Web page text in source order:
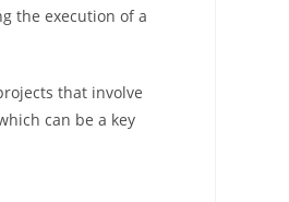
the execution of a
that involve
can be a key